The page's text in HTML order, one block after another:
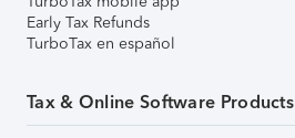
Early Tax Refunds
TurboTax en español
Tax & Online Software Products